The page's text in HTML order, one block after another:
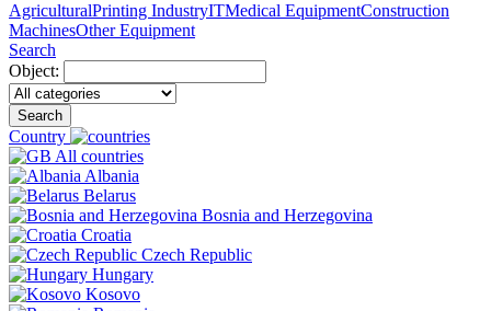
AgriculturalPrinting IndustryITMedical EquipmentConstruction
MachinesOther Equipment
Search
Object:
Search
Country
All countries
Albania
Belarus
Bosnia and Herzegovina
Croatia
Czech Republic
Hungary
Kosovo